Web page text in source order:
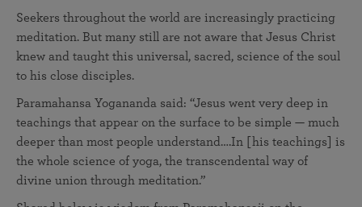
Seekers throughout the world are increasingly practicing
meditation. But many still are not aware that Jesus Christ
knew and taught this universal, sacred, science of the soul
to his close disciples.
Paramahansa Yogananda said: “Jesus went very deep in
teachings that appear on the surface to be simple — much
deeper than most people understand….In [his teachings] is
the whole science of yoga, the transcendental way of
divine union through meditation.”